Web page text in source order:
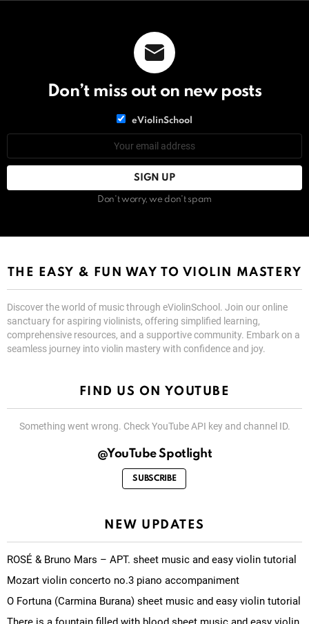
Don’t miss out on new posts
eViolinSchool
Don't worry, we don't spam
THE EASY & FUN WAY TO VIOLIN MASTERY
Discover the world of music through eViolinSchool. Join our online
sanctuary for aspiring violinists, offering simplified learning,
comprehensive resources, and a supportive community. Embark on a
seamless journey into violin mastery with confidence and joy.
FIND US ON YOUTUBE
Something went wrong. Check YouTube API key and channel ID.
@YouTube Spotlight
SUBSCRIBE
NEW UPDATES
ROSÉ & Bruno Mars – APT. sheet music and easy violin tutorial
Mozart violin concerto no.3 piano accompaniment
O Fortuna (Carmina Burana) sheet music and easy violin tutorial